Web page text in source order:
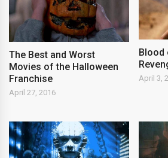
The Best and Worst
Movies of the Halloween
Franchise
April 27, 2016
Blood
April 3,